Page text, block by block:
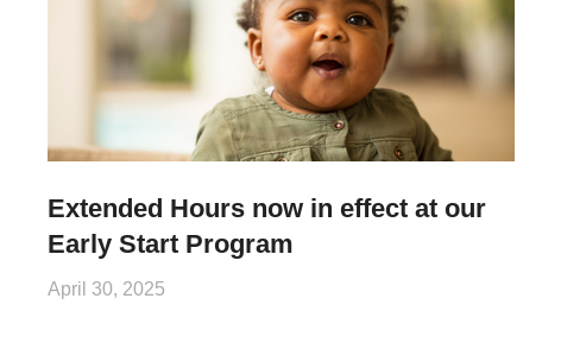
Extended Hours now in effect at our
Early Start Program
April 30, 2025